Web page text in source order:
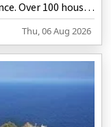
Over 100 houses
as heavy
Thu, 06 Aug 2026